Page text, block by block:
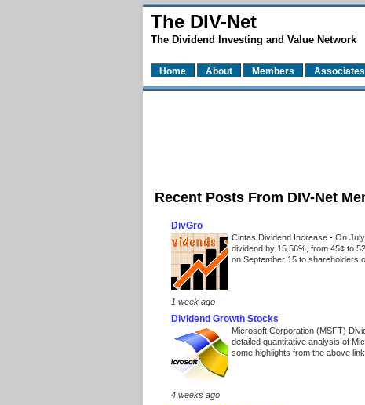
The DIV-Net
The Dividend Investing and Value Network
Home About Members Associates
Recent Posts From DIV-Net
DivGro
Cintas Dividend Increase - On
dividend by 15.56%, from 45¢ to
on September 15 to shareholders
1 week ago
Dividend Growth Stocks
Microsoft Corporation (MSFT)
detailed quantitative analysis of
some highlights from the above
4 weeks ago